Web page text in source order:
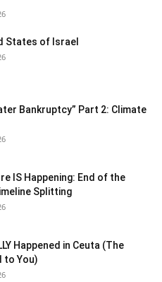
States of Israel
Bankruptcy” Part 2: Climate
IS Happening: End of the
Splitting
Happened in Ceuta (The
to You)